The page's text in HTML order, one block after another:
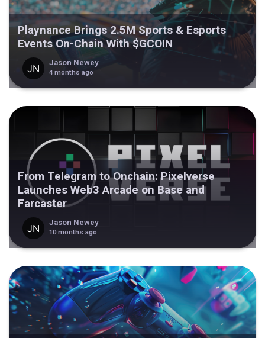
Playnance Brings 2.5M Sports & Esports
Events On-Chain With $GCOIN
Jason Newey
4 months ago
From Telegram to Onchain: Pixelverse
Launches Web3 Arcade on Base and
Farcaster
Jason Newey
10 months ago